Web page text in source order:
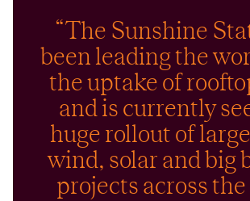
“The Sunshine
been leading the
the uptake of
and is currently
huge rollout of
wind, solar and big
projects across the